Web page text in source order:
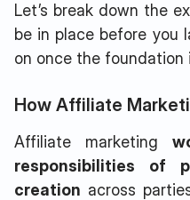
Let’s break down the
be in place before
on once the foundation
How Affiliate
Affiliate marketing
responsibilities of
creation across